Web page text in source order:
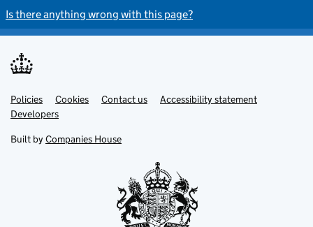
Is there anything wrong with this page?
Support links
Policies Cookies Contact us
Accessibility statement
Developers
Built by Companies House